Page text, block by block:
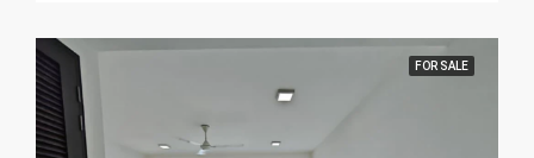
FOR SALE